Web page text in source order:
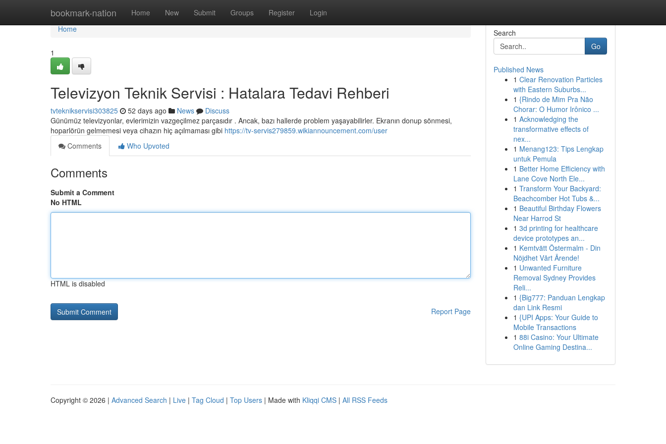
bookmark-nation Home New Submit Groups Register Login
Home
Home
1
Televizyon Teknik Servisi : Hatalara Tedavi Rehberi
tvteknikservisi303825 52 days ago News
Discuss
Günümüz televizyonlar, evlerimizin vazgeçilmez parçasıdır . Ancak, bazı hallerde problem yaşayabilirler. Ekranın donup sönmesi,
hoparlörün gelmemesi veya cihazın hiç açılmaması gibi https://tv-servis279859.wikiannouncement.com/user
Comments
Who Upvoted
Comments
Submit a Comment
No HTML
HTML is disabled
Report Page
Search
Go
Published News
1 Clear Renovation Particles
with Eastern Suburbs...
1 {Rindo de Mim Pra Não
Chorar: O Humor Irônico ...
1 Acknowledging the
transformative effects of
nex...
1 Menang123: Tips Lengkap
untuk Pemula
1 Better Home Efficiency with
Lane Cove North Ele...
1 Transform Your Backyard:
Beachcomber Hot Tubs &...
1 Beautiful Birthday Flowers
Near Harrod St
1 3d printing for healthcare
device prototypes an...
1 Kemtvätt Östermalm - Din
Nöjdhet Vårt Ärende!
1 Unwanted Furniture
Removal Sydney Provides
Reli...
1 {Big777: Panduan Lengkap
dan Link Resmi
1 {UPI Apps: Your Guide to
Mobile Transactions
1 88i Casino: Your Ultimate
Online Gaming Destina...
Copyright © 2026 | Advanced Search | Live | Tag Cloud | Top Users | Made with Kliqqi CMS | All RSS Feeds